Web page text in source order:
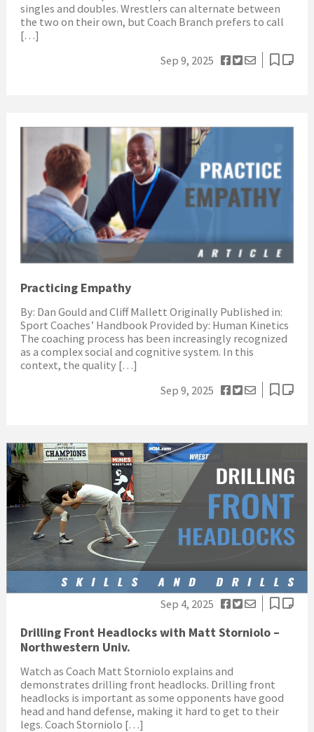
singles and doubles. Wrestlers can alternate between
the two on their own, but Coach Branch prefers to call
[…]
Sep 9, 2025
Practicing Empathy
By: Dan Gould and Cliff Mallett Originally Published in:
Sport Coaches’ Handbook Provided by: Human Kinetics
The coaching process has been increasingly recognized
as a complex social and cognitive system. In this
context, the quality […]
Sep 9, 2025
Sep 4, 2025
Drilling Front Headlocks with Matt Storniolo –
Northwestern Univ.
Watch as Coach Matt Storniolo explains and
demonstrates drilling front headlocks. Drilling front
headlocks is important as some opponents have good
head and hand defense, making it hard to get to their
legs. Coach Storniolo […]